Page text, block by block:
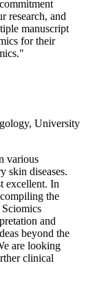
research, and
manuscript
for their
University
various
skin diseases.
excellent. In
the
and
beyond the
are looking
clinical